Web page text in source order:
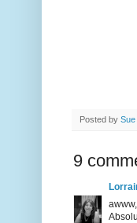
Posted by Sue
9